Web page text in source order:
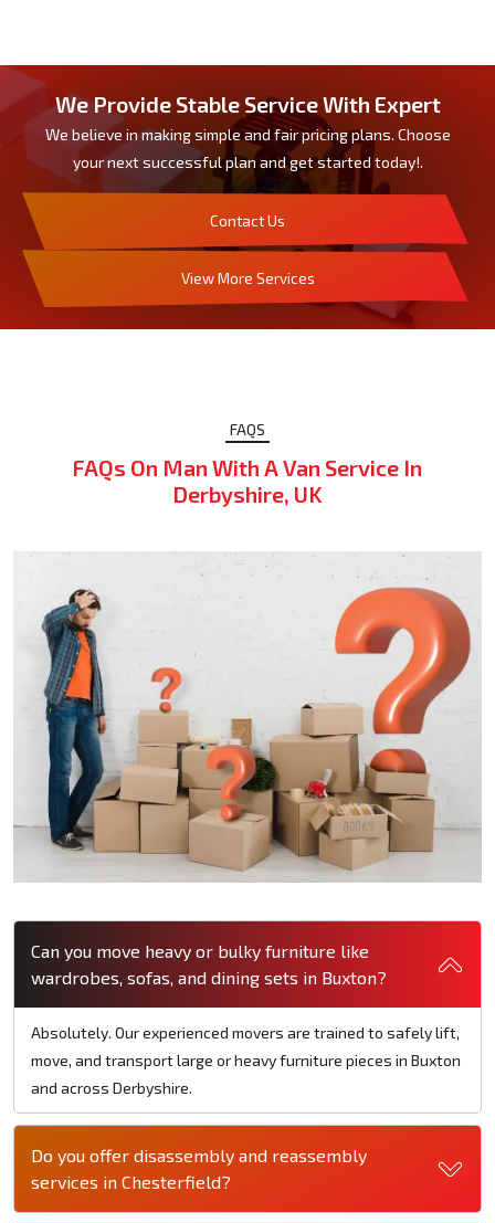
We Provide Stable Service With Expert
We believe in making simple and fair pricing plans. Choose
your next successful plan and get started today!.
Contact Us
View More Services
FAQS
FAQs On Man With A Van Service In
Derbyshire, UK
Can you move heavy or bulky furniture like
wardrobes, sofas, and dining sets in Buxton?
Absolutely. Our experienced movers are trained to safely lift,
move, and transport large or heavy furniture pieces in Buxton
and across Derbyshire.
Do you offer disassembly and reassembly
services in Chesterfield?